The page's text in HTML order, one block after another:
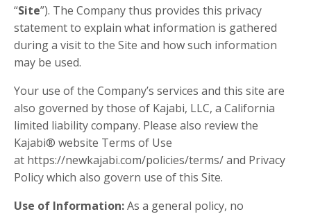
“Site”). The Company thus provides this privacy
statement to explain what information is gathered
during a visit to the Site and how such information
may be used.
Your use of the Company’s services and this site are
also governed by those of Kajabi, LLC, a California
limited liability company. Please also review the
Kajabi® website Terms of Use
at https://newkajabi.com/policies/terms/ and Privacy
Policy which also govern use of this Site.
Use of Information:As a general policy, no